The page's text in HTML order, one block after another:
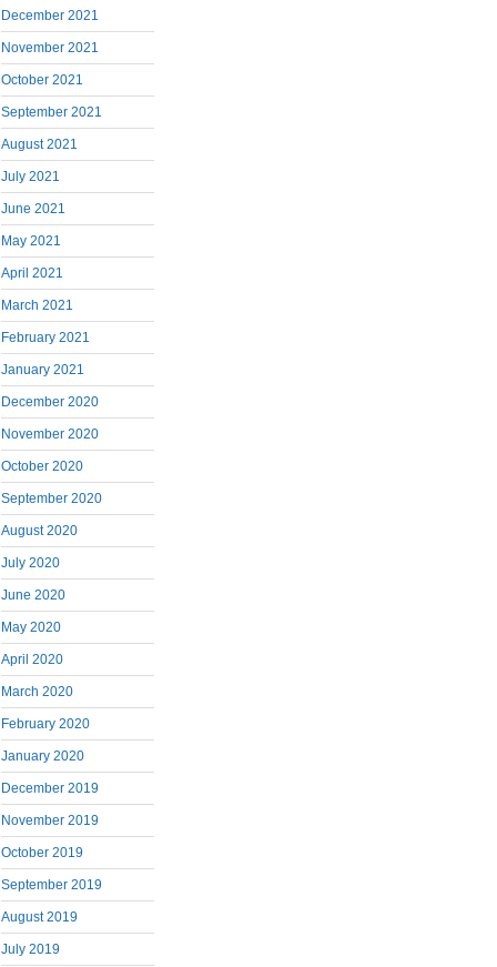
December 2021
November 2021
October 2021
September 2021
August 2021
July 2021
June 2021
May 2021
April 2021
March 2021
February 2021
January 2021
December 2020
November 2020
October 2020
September 2020
August 2020
July 2020
June 2020
May 2020
April 2020
March 2020
February 2020
January 2020
December 2019
November 2019
October 2019
September 2019
August 2019
July 2019